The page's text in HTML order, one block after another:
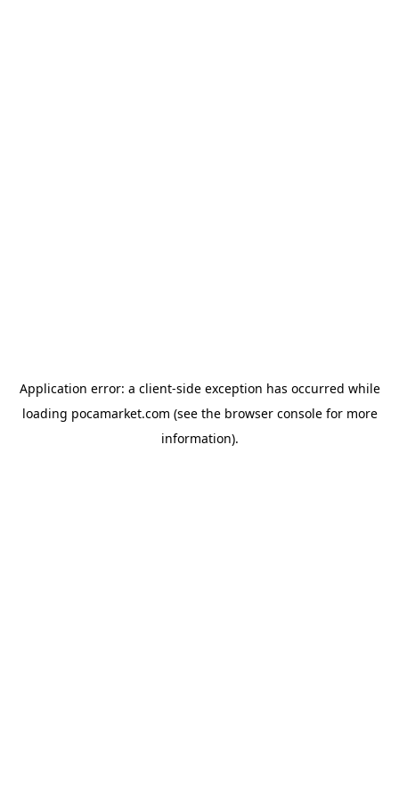
Application error: a client-side exception has occurred while
loading pocamarket.com (see the browser consolefor more
information).